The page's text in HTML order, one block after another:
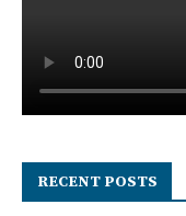
RECENT POSTS